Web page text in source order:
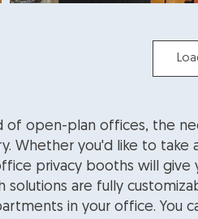
of open-plan offices, the
Whether you'd like to
privacy booths will
solutions are fully
in your office. You